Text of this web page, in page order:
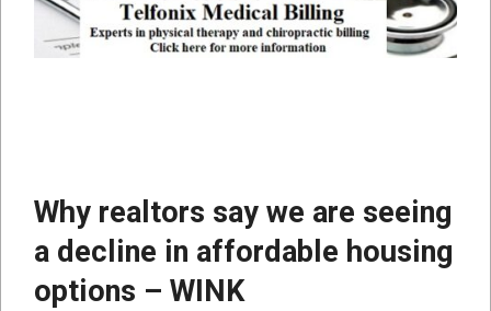
Why realtors say we are seeing
a decline in affordable housing
options – WINK